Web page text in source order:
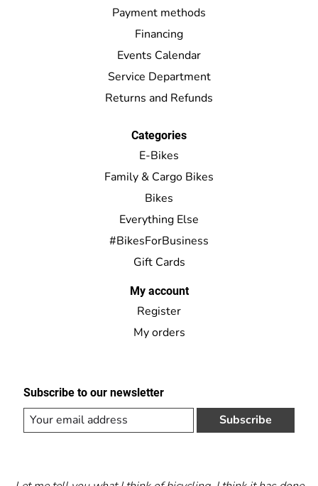
Payment methods
Financing
Events Calendar
Service Department
Returns and Refunds
Categories
E-Bikes
Family & Cargo Bikes
Bikes
Everything Else
#BikesForBusiness
Gift Cards
My account
Register
My orders
Subscribe to our newsletter
Subscribe